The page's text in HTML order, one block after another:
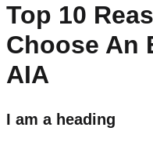
Top 10
Choose An
AIA
I am a heading